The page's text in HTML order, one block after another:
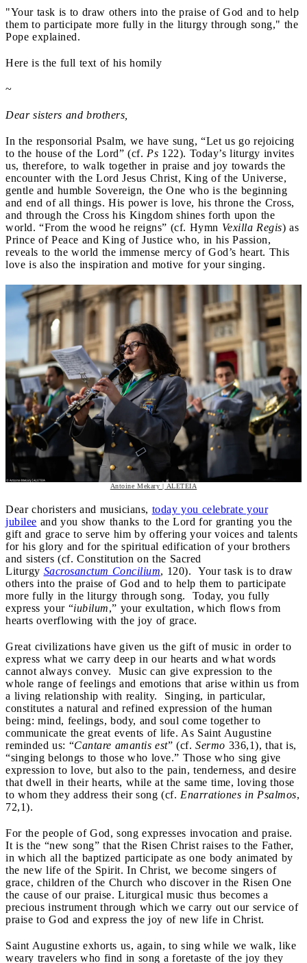
"Your task is to draw others into the praise of God and to help
them to participate more fully in the liturgy through song," the
Pope explained.
Here is the full text of his homily
~
Dear sisters and brothers,
In the responsorial Psalm, we have sung, “Let us go rejoicing
to the house of the Lord” (cf. Ps 122). Today’s liturgy invites
us, therefore, to walk together in praise and joy towards the
encounter with the Lord Jesus Christ, King of the Universe,
gentle and humble Sovereign, the One who is the beginning
and end of all things. His power is love, his throne the Cross,
and through the Cross his Kingdom shines forth upon the
world. “From the wood he reigns” (cf. Hymn Vexilla Regis) as
Prince of Peace and King of Justice who, in his Passion,
reveals to the world the immense mercy of God’s heart. This
love is also the inspiration and motive for your singing.
Antoine Mekary | ALETEIA
Dear choristers and musicians, today you celebrate your
jubilee and you show thanks to the Lord for granting you the
gift and grace to serve him by offering your voices and talents
for his glory and for the spiritual edification of your brothers
and sisters (cf. Constitution on the Sacred
Liturgy Sacrosanctum Concilium, 120). Your task is to draw
others into the praise of God and to help them to participate
more fully in the liturgy through song. Today, you fully
express your “iubilum,” your exultation, which flows from
hearts overflowing with the joy of grace.
Great civilizations have given us the gift of music in order to
express what we carry deep in our hearts and what words
cannot always convey. Music can give expression to the
whole range of feelings and emotions that arise within us from
a living relationship with reality. Singing, in particular,
constitutes a natural and refined expression of the human
being: mind, feelings, body, and soul come together to
communicate the great events of life. As Saint Augustine
reminded us: “Cantare amantis est” (cf. Sermo 336,1), that is,
“singing belongs to those who love.” Those who sing give
expression to love, but also to the pain, tenderness, and desire
that dwell in their hearts, while at the same time, loving those
to whom they address their song (cf. Enarrationes in Psalmos,
72,1).
For the people of God, song expresses invocation and praise.
It is the “new song” that the Risen Christ raises to the Father,
in which all the baptized participate as one body animated by
the new life of the Spirit. In Christ, we become singers of
grace, children of the Church who discover in the Risen One
the cause of our praise. Liturgical music thus becomes a
precious instrument through which we carry out our service of
praise to God and express the joy of new life in Christ.
Saint Augustine exhorts us, again, to sing while we walk, like
weary travelers who find in song a foretaste of the joy they